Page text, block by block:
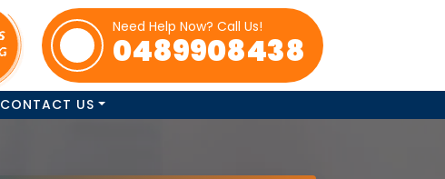
Need Help Now? Call Us!
0489908438
CONTACT US